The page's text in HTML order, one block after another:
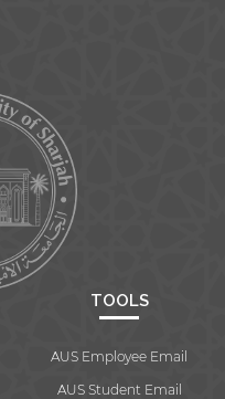
TOOLS
AUS Employee Email
AUS Student Email